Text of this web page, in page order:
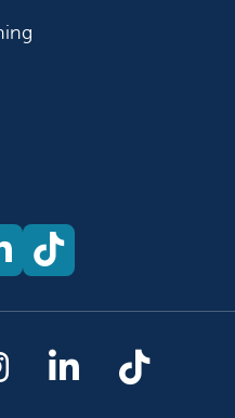
Facebook
us on
us on
Follow us on
Follow us
Facebook
onus on
Follow us
Follow